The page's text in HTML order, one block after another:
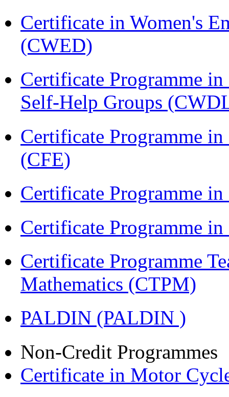
Certificate in Women's
(CWED)
Certificate Programme
Self-Help Groups
Certificate Programme
(CFE)
Certificate Programme
Certificate Programme
Certificate Programme
Mathematics (CTPM)
PALDIN (PALDIN )
Non-Credit Programmes
Certificate in Motor